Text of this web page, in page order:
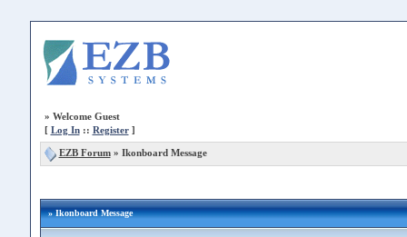
» Welcome Guest
[ Log In:: Register]
EZB Forum» Ikonboard Message
» Ikonboard Message